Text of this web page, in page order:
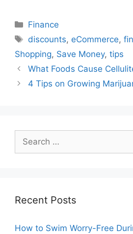
Categories
Finance
Tags
discounts, eCommerce,
Shopping, Save Money, tips
What Foods Cause
4 Tips on Growing
Search
for:
Recent Posts
How to Swim Worry-Free